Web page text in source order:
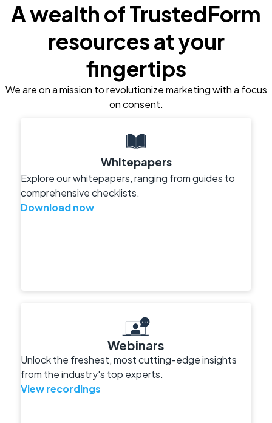
A wealth of TrustedForm
resources at your
fingertips
We are on a mission to revolutionize marketing with a focus
on consent.
Whitepapers
Explore our whitepapers, ranging from guides to
comprehensive checklists.
Download now
Webinars
Unlock the freshest, most cutting-edge insights
from the industry's top experts.
View recordings